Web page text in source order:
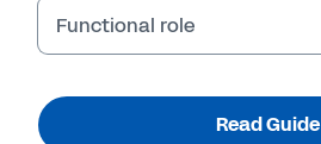
More Resources
Functional role
Read Guide